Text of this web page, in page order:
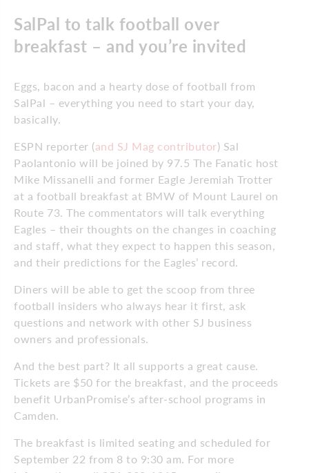
SalPal to talk football over
breakfast – and you’re invited
Eggs, bacon and a hearty dose of football from
SalPal – everything you need to start your day,
basically.
ESPN reporter (and SJ Mag contributor) Sal
Paolantonio will be joined by 97.5 The Fanatic host
Mike Missanelli and former Eagle Jeremiah Trotter
at a football breakfast at BMW of Mount Laurel on
Route 73. The commentators will talk everything
Eagles – their thoughts on the changes in coaching
and staff, what they expect to happen this season,
and their predictions for the Eagles’ record.
Diners will be able to get the scoop from three
football insiders who always hear it first, ask
questions and network with other SJ business
owners and professionals.
And the best part? It all supports a great cause.
Tickets are $50 for the breakfast, and the proceeds
benefit UrbanPromise’s after-school programs in
Camden.
The breakfast is limited seating and scheduled for
September 22 from 8 to 9:30 am. For more